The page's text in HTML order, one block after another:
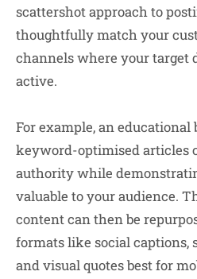
scattershot approach to
thoughtfully match your
channels where your target
active.
For example, an
keyword-optimised articles
authority while
valuable to your audience.
content can then be
formats like social captions,
and visual quotes best for